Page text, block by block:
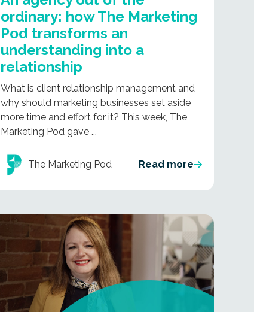
ordinary: how The Marketing
Pod transforms an
understanding into a
relationship
What is client relationship management and
why should marketing businesses set aside
more time and effort for it? This week, The
Marketing Pod gave ...
The Marketing Pod Read more